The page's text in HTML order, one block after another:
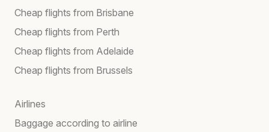
Cheap flights from Brisbane
Cheap flights from Perth
Cheap flights from Adelaide
Cheap flights from Brussels
Airlines
Baggage according to airline